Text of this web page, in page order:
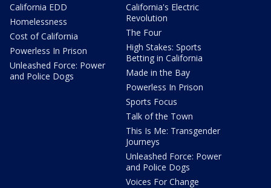
California EDD
Homelessness
Cost of California
Powerless In Prison
Unleashed Force: Power
and Police Dogs
California's Electric
Revolution
The Four
High Stakes: Sports
Betting in California
Made in the Bay
Powerless In Prison
Sports Focus
Talk of the Town
This Is Me: Transgender
Journeys
Unleashed Force: Power
and Police Dogs
Voices For Change